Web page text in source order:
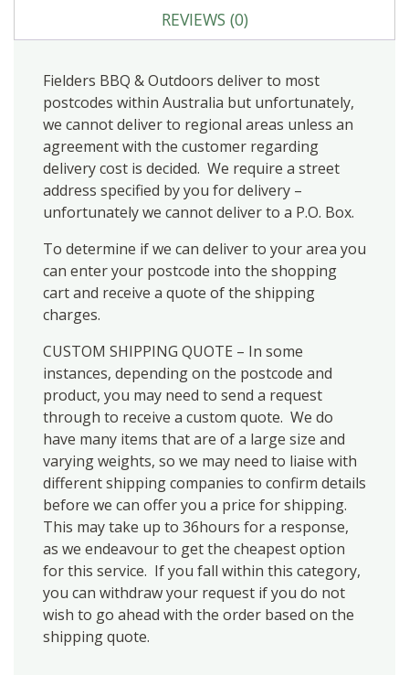
REVIEWS (0)
Fielders BBQ & Outdoors deliver to most
postcodes within Australia but unfortunately,
we cannot deliver to regional areas unless an
agreement with the customer regarding
delivery cost is decided. We require a street
address specified by you for delivery –
unfortunately we cannot deliver to a P.O. Box.
To determine if we can deliver to your area you
can enter your postcode into the shopping
cart and receive a quote of the shipping
charges.
CUSTOM SHIPPING QUOTE – In some
instances, depending on the postcode and
product, you may need to send a request
through to receive a custom quote. We do
have many items that are of a large size and
varying weights, so we may need to liaise with
different shipping companies to confirm details
before we can offer you a price for shipping.
This may take up to 36hours for a response,
as we endeavour to get the cheapest option
for this service. If you fall within this category,
you can withdraw your request if you do not
wish to go ahead with the order based on the
shipping quote.